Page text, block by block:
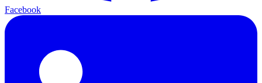
Facebook